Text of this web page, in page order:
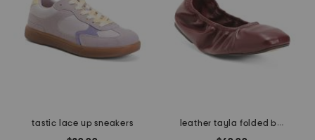
tastic lace up sneakers
leather tayla folded ballerina flats